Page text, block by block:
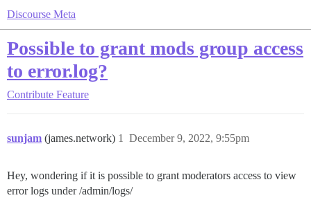
Discourse Meta
Possible to grant mods group access
to error.log?
Contribute Feature
sunjam (james.network) December 9, 2022, 9:55pm
1
Hey, wondering if it is possible to grant moderators access to view
error logs under /admin/logs/